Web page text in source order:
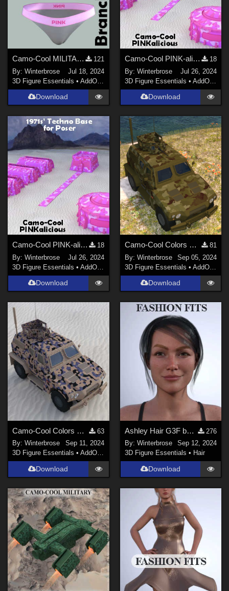
Camo-Cool MILITARY BRANCH 09 for dForce Comfort Wear Bra and Panty in Daz Studio
121
By:Winterbrose
Jul 18, 2024
3D Figure Essentials •AddOns Materials
Download
Camo-Cool PINK-alicious Style for Techno Base in Daz Studio
18
By: Winterbrose
Jul 26, 2024
3D Figure Essentials • AddOns
Download
Camo-Cool PINK-alicious Style for Techno Base in Poser
18
By:Winterbrose
Jul 26, 2024
3D Figure Essentials •AddOns Materials
Download
Camo-Cool Colors Urban Commando 034 - Army Hybrid Vehicle DS
81
By: Winterbrose
Sep 05, 2024
3D Figure Essentials • AddOns
Download
Camo-Cool Colors Urban Commando 053 - Army Hybrid Vehicle DS
63
By:Winterbrose
Sep 11, 2024
3D Figure Essentials •AddOns Materials
Download
Ashley Hair G3F by Daz Originals - Fashion Fits guide for G9F
276
By: Winterbrose
Sep 12, 2024
3D Figure Essentials • Hair
Download